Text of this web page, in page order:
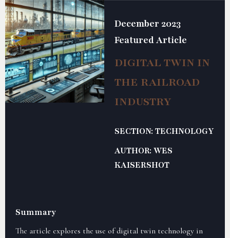
December 2023
Featured Article
DIGITAL TWIN IN
THE RAILROAD
INDUSTRY
SECTION: TECHNOLOGY
AUTHOR: WES
KAISERSHOT
Summary
The article explores the use of digital twin technology in